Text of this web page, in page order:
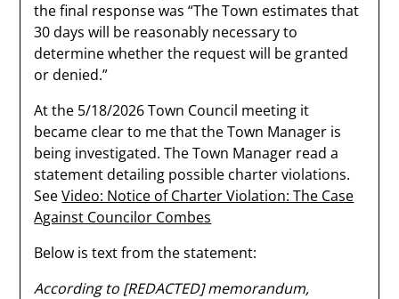
the final response was “The Town estimates that
30 days will be reasonably necessary to
determine whether the request will be granted
or denied.”
At the 5/18/2026 Town Council meeting it
became clear to me that the Town Manager is
being investigated. The Town Manager read a
statement detailing possible charter violations.
SeeVideo: Notice of Charter Violation: The Case
Against Councilor Combes
Below is text from the statement:
According to [REDACTED] memorandum,